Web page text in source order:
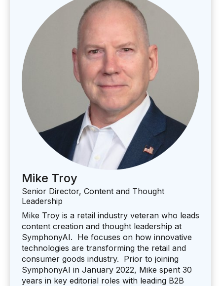
Mike Troy
Senior Director, Content and Thought
Leadership
Mike Troy is a retail industry veteran who leads
content creation and thought leadership at
SymphonyAI. He focuses on how innovative
technologies are transforming the retail and
consumer goods industry. Prior to joining
SymphonyAI in January 2022, Mike spent 30
years in key editorial roles with leading B2B